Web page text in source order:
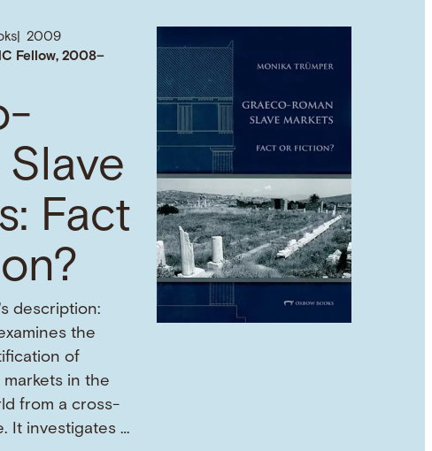
2009
Fellow, 2008–
Slave
Fact
description:
the
of
in the
from a cross-
It investigates …